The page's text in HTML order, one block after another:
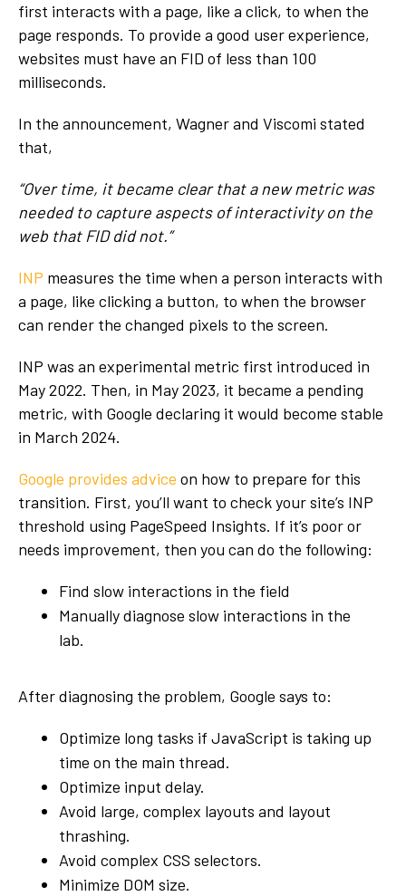
first interacts with a page, like a click, to when the
page responds. To provide a good user experience,
websites must have an FID of less than 100
milliseconds.
In the announcement, Wagner and Viscomi stated
that,
“Over time, it became clear that a new metric was
needed to capture aspects of interactivity on the
web that FID did not.”
INP measures the time when a person interacts with
a page, like clicking a button, to when the browser
can render the changed pixels to the screen.
INP was an experimental metric first introduced in
May 2022. Then, in May 2023, it became a pending
metric, with Google declaring it would become stable
in March 2024.
Google provides advice on how to prepare for this
transition. First, you’ll want to check your site’s INP
threshold using PageSpeed Insights. If it’s poor or
needs improvement, then you can do the following:
Find slow interactions in the field
Manually diagnose slow interactions in the
lab.
After diagnosing the problem, Google says to:
Optimize long tasks if JavaScript is taking up
time on the main thread.
Optimize input delay.
Avoid large, complex layouts and layout
thrashing.
Avoid complex CSS selectors.
Minimize DOM size.